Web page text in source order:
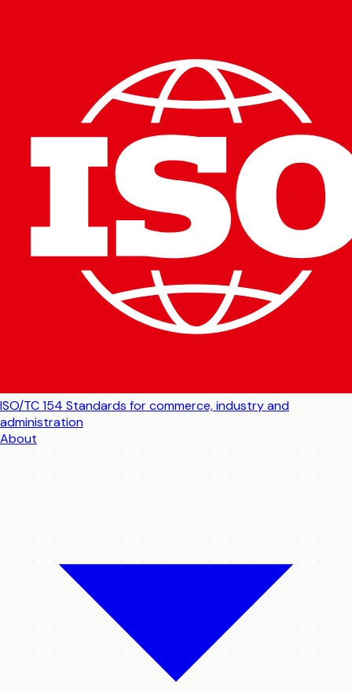
ISO/TC 154 Standards for commerce, industry and
administration
About